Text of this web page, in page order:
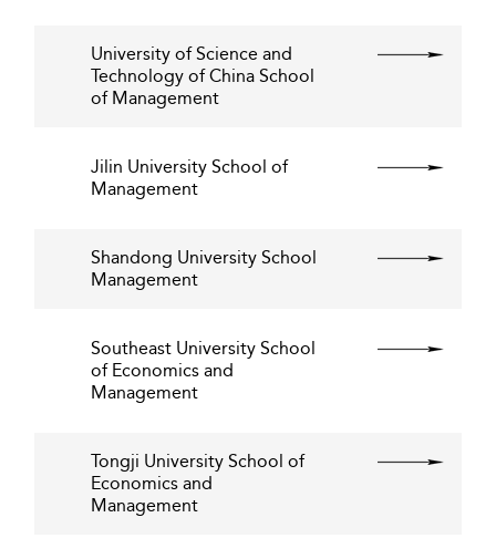
University of Science and
Technology of China School
of Management
Jilin University School of
Management
Shandong University School
Management
Southeast University School
of Economics and
Management
Tongji University School of
Economics and
Management